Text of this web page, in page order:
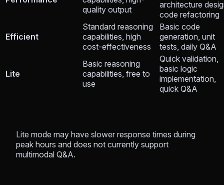
quality output
architecture
code refactoring
Efficient
Standard reasoning
capabilities, high
cost-effectiveness
Basic code
generation, unit
tests, daily Q&A
Lite
Basic reasoning
capabilities, free to
use
Quick validation,
basic logic
implementation,
quick Q&A
Lite mode may have slower response times during
peak hours and does not currently support
multimodal Q&A.